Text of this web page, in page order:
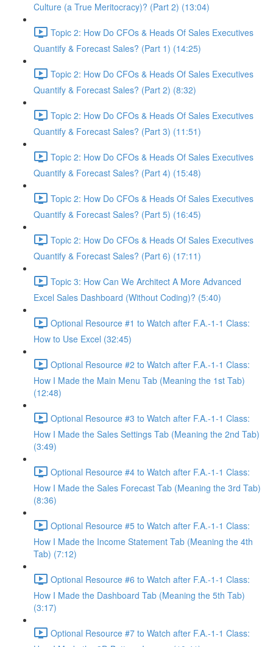
Culture (a True Meritocracy)? (Part 2) (13:04)
Topic 2: How Do CFOs & Heads Of Sales Executives
Quantify & Forecast Sales? (Part 1) (14:25)
Topic 2: How Do CFOs & Heads Of Sales Executives
Quantify & Forecast Sales? (Part 2) (8:32)
Topic 2: How Do CFOs & Heads Of Sales Executives
Quantify & Forecast Sales? (Part 3) (11:51)
Topic 2: How Do CFOs & Heads Of Sales Executives
Quantify & Forecast Sales? (Part 4) (15:48)
Topic 2: How Do CFOs & Heads Of Sales Executives
Quantify & Forecast Sales? (Part 5) (16:45)
Topic 2: How Do CFOs & Heads Of Sales Executives
Quantify & Forecast Sales? (Part 6) (17:11)
Topic 3: How Can We Architect A More Advanced
Excel Sales Dashboard (Without Coding)? (5:40)
Optional Resource #1 to Watch after F.A.-1-1 Class:
How to Use Excel (32:45)
Optional Resource #2 to Watch after F.A.-1-1 Class:
How I Made the Main Menu Tab (Meaning the 1st Tab)
(12:48)
Optional Resource #3 to Watch after F.A.-1-1 Class:
How I Made the Sales Settings Tab (Meaning the 2nd Tab)
(3:49)
Optional Resource #4 to Watch after F.A.-1-1 Class:
How I Made the Sales Forecast Tab (Meaning the 3rd Tab)
(8:36)
Optional Resource #5 to Watch after F.A.-1-1 Class:
How I Made the Income Statement Tab (Meaning the 4th
Tab) (7:12)
Optional Resource #6 to Watch after F.A.-1-1 Class:
How I Made the Dashboard Tab (Meaning the 5th Tab)
(3:17)
Optional Resource #7 to Watch after F.A.-1-1 Class: